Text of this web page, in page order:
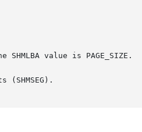
SHMLBA value is PAGE_SIZE.
(SHMSEG).